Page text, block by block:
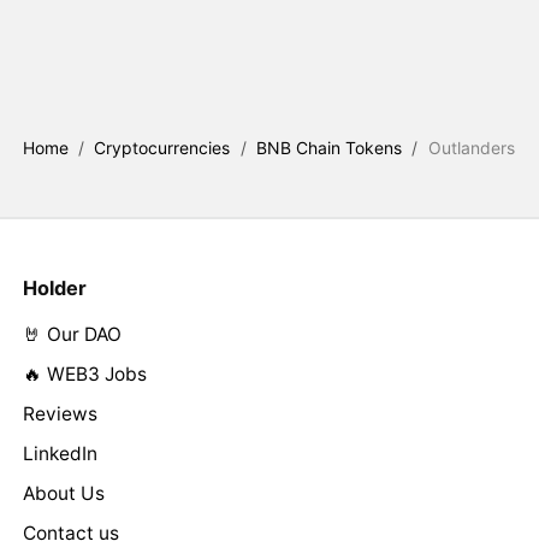
Home / Cryptocurrencies / BNB Chain Tokens / Outlanders
Holder
🤘 Our DAO
🔥 WEB3 Jobs
Reviews
LinkedIn
About Us
Contact us